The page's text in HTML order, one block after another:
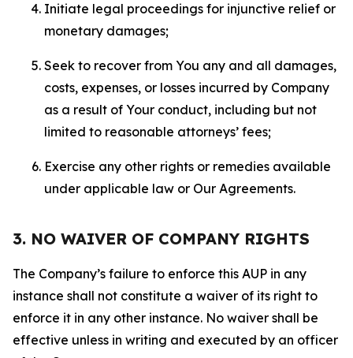
Initiate legal proceedings for injunctive relief or
monetary damages;
Seek to recover from You any and all damages,
costs, expenses, or losses incurred by Company
as a result of Your conduct, including but not
limited to reasonable attorneys’ fees;
Exercise any other rights or remedies available
under applicable law or Our Agreements.
3. NO WAIVER OF COMPANY RIGHTS
The Company’s failure to enforce this AUP in any
instance shall not constitute a waiver of its right to
enforce it in any other instance. No waiver shall be
effective unless in writing and executed by an officer